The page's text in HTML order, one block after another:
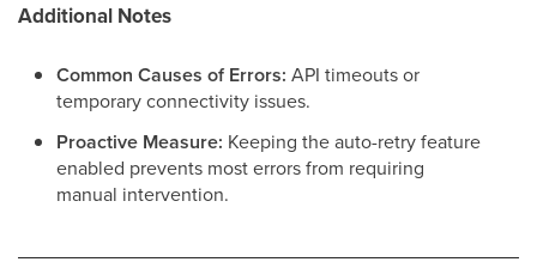
Additional Notes
Common Causes of Errors: API timeouts or
temporary connectivity issues.
Proactive Measure: Keeping the auto-retry feature
enabled prevents most errors from requiring
manual intervention.